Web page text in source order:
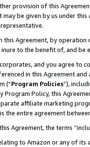
provision of this
may be given by us under
this Agreement, by
to the benefit of, and be
and you agree to
in this Agreement
(“Program Policies”),
Program Policy, this
affiliate marketing
the entire agreement
Agreement, the terms
to Amazon or any of its